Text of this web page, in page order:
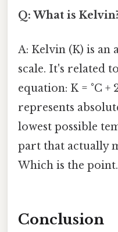
Q: What is
A: Kelvin (K) is an
scale. It's related
equation: K = °C +
represents
lowest possible
part that actually
Which is the
Conclusion